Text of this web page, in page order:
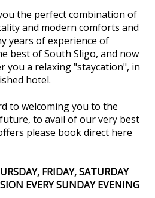
the perfect combination of
and modern comforts and
years of experience of
best of South Sligo, and now
you a relaxing "staycation", in
hotel.
to welcoming you to the
to avail of our very best
please book direct here
FRIDAY, SATURDAY
EVERY SUNDAY EVENING